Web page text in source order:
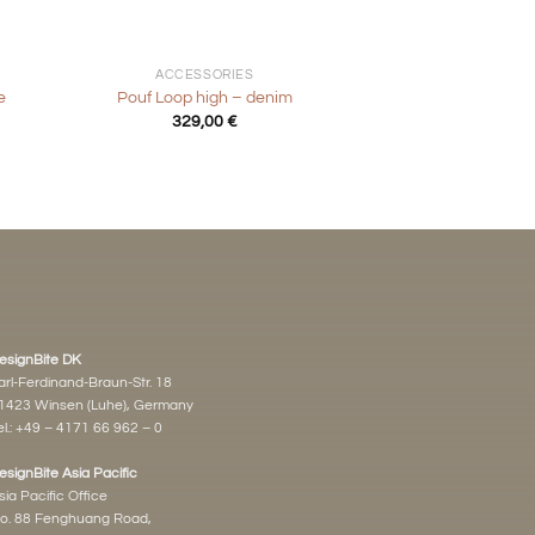
ACCESSORIES
Pouf Loop high – denim
329,00 €
DK
Ferdinand-Braun-Str. 18
Winsen (Luhe), Germany
+49 – 4171 66 962 – 0
Asia Pacific
Pacific Office
88 Fenghuang Road,